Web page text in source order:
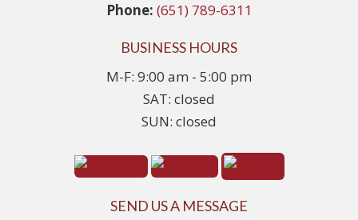
Phone: (651) 789-6311
BUSINESS HOURS
M-F: 9:00 am - 5:00 pm
SAT: closed
SUN: closed
SEND US A MESSAGE